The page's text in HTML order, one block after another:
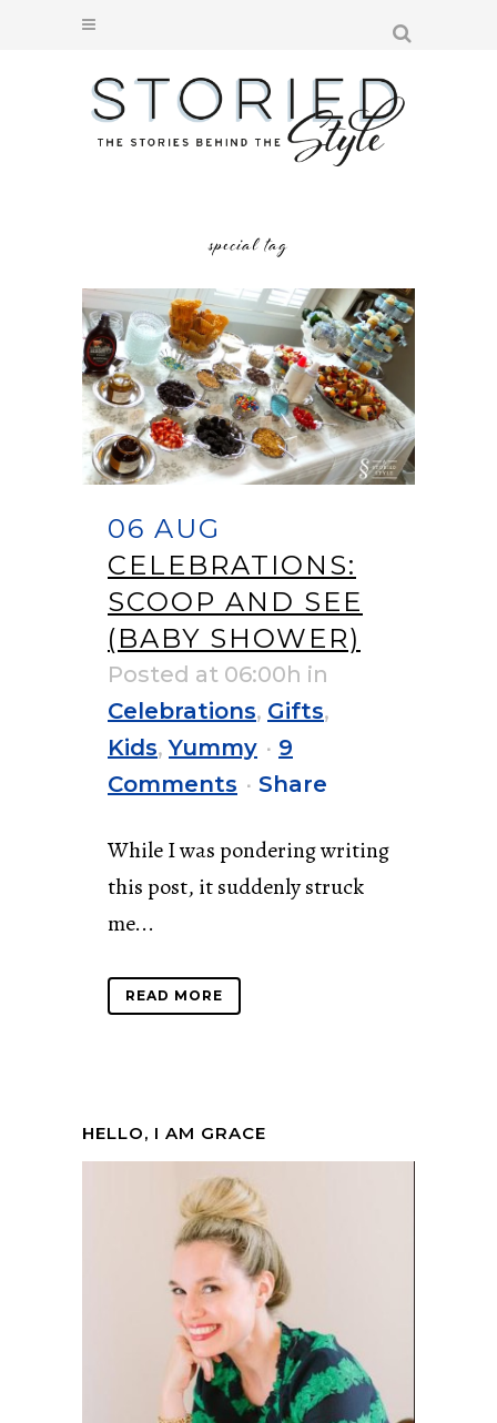
special tag
06 AUG
CELEBRATIONS:
SCOOP AND SEE
(BABY SHOWER)
Posted at 06:00h in
Celebrations, Gifts,
Kids,Yummy
9
Comments
Share
While I was pondering writing
this post, it suddenly struck
me...
READ MORE
HELLO, I AM GRACE